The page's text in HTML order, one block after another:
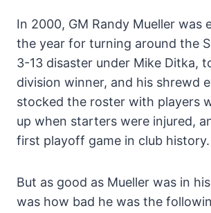
In 2000, GM Randy Mueller was
the year for turning around the
3-13 disaster under Mike Ditka,
division winner, and his shrewd
stocked the roster with players
up when starters were injured,
first playoff game in club history.
But as good as Mueller was in
was how bad he was the